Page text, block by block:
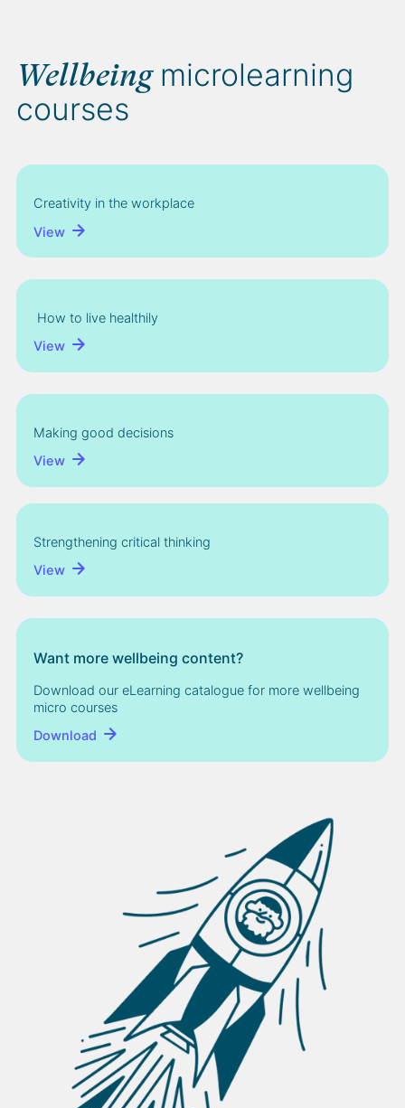
Wellbeing microlearning
courses
Creativity in the workplace
View
How to live healthily
View
Making good decisions
View
Strengthening critical thinking
View
Want more wellbeing content?
Download our eLearning catalogue for more wellbeing
micro courses
Download